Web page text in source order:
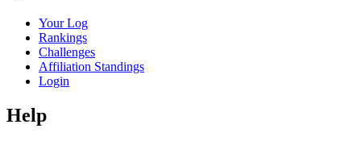
Your Log
Rankings
Challenges
Affiliation Standings
Login
Help